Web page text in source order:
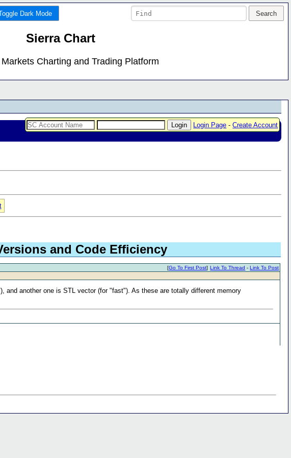
Dark Mode
Sierra Chart
Charting and Trading Platform
Login Page -Create Account
and Code Efficiency
Link To Thread -Link To Post
[Go To First Post]
and another one is STL vector (for "fast"). As these are totally different memory